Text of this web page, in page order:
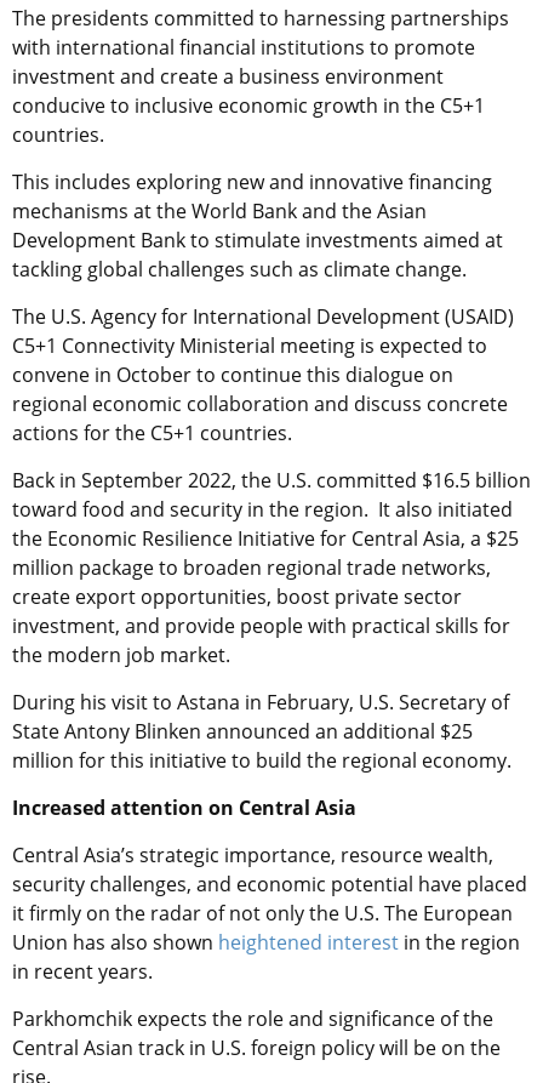
The presidents committed to harnessing partnerships
with international financial institutions to promote
investment and create a business environment
conducive to inclusive economic growth in the C5+1
countries.
This includes exploring new and innovative financing
mechanisms at the World Bank and the Asian
Development Bank to stimulate investments aimed at
tackling global challenges such as climate change.
The U.S. Agency for International Development (USAID)
C5+1 Connectivity Ministerial meeting is expected to
convene in October to continue this dialogue on
regional economic collaboration and discuss concrete
actions for the C5+1 countries.
Back in September 2022, the U.S. committed $16.5 billion
toward food and security in the region. It also initiated
the Economic Resilience Initiative for Central Asia, a $25
million package to broaden regional trade networks,
create export opportunities, boost private sector
investment, and provide people with practical skills for
the modern job market.
During his visit to Astana in February, U.S. Secretary of
State Antony Blinken announced an additional $25
million for this initiative to build the regional economy.
Increased attention on Central Asia
Central Asia’s strategic importance, resource wealth,
security challenges, and economic potential have placed
it firmly on the radar of not only the U.S. The European
Union has also shown heightened interest in the region
in recent years.
Parkhomchik expects the role and significance of the
Central Asian track in U.S. foreign policy will be on the
rise.